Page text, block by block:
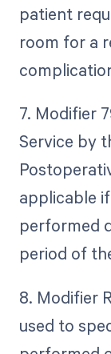
patient
room for a
7. Modifier
Service by
applicable
performed
period of
8. Modifier
used to